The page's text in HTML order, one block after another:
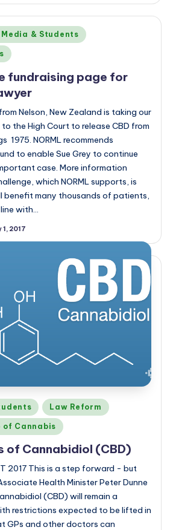
Media & Students
fundraising page for
Nelson, New Zealand is taking our
the High Court to release CBD from
1975. NORML recommends
to enable Sue Grey to continue
case. More information
which NORML supports, is
benefit many thousands of patients,
with…
1, 2017
Law Reform
of Cannabis
of Cannabidiol (CBD)
2017 This is a step forward - but
Health Minister Peter Dunne
(CBD) will remain a
restrictions expected to be lifted in
GPs and other doctors can